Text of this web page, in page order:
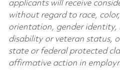
applicants will receive
without regard to race,
orientation, gender identity,
disability or veteran status,
state or federal protected
affirmative action in